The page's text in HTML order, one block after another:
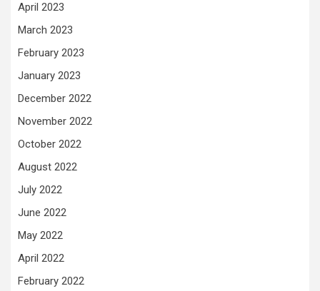
April 2023
March 2023
February 2023
January 2023
December 2022
November 2022
October 2022
August 2022
July 2022
June 2022
May 2022
April 2022
February 2022